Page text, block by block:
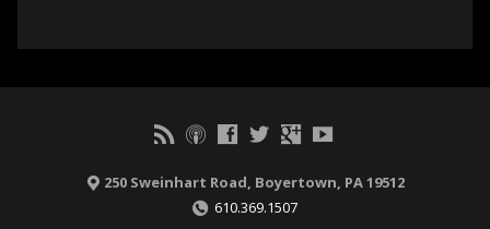
250 Sweinhart Road, Boyertown, PA 19512
610.369.1507